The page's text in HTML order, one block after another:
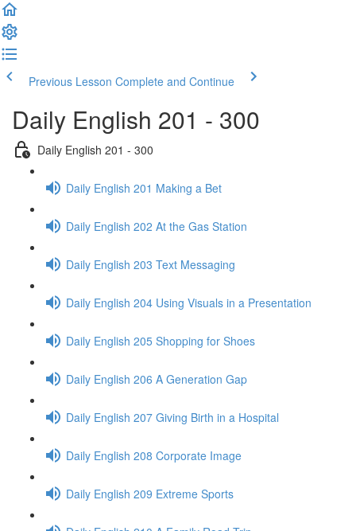
Previous Lesson Complete and Continue
Daily English 201 - 300
Daily English 201 - 300
Daily English 201 Making a Bet
Daily English 202 At the Gas Station
Daily English 203 Text Messaging
Daily English 204 Using Visuals in a Presentation
Daily English 205 Shopping for Shoes
Daily English 206 A Generation Gap
Daily English 207 Giving Birth in a Hospital
Daily English 208 Corporate Image
Daily English 209 Extreme Sports